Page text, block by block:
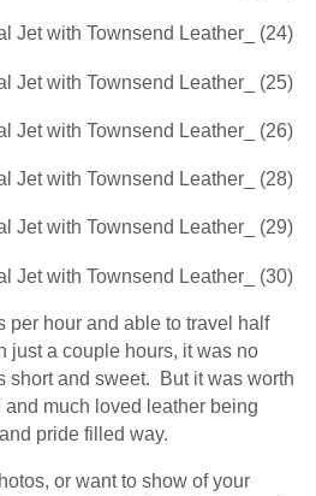
per hour and able to travel half
just a couple hours, it was no
short and sweet. But it was worth
and much loved leather being
pride filled way.
or want to show of your